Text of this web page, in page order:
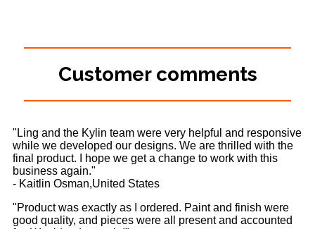
Customer comments
"Ling and the Kylin team were very helpful and responsive
while we developed our designs. We are thrilled with the
final product. I hope we get a change to work with this
business again."
- Kaitlin Osman,United States
"Product was exactly as I ordered. Paint and finish were
good quality, and pieces were all present and accounted